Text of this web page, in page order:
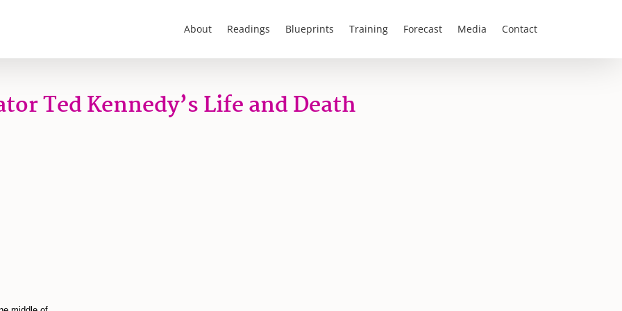
About Readings Blueprints Training Forecast Media Contact
Ted Kennedy’s Life and Death